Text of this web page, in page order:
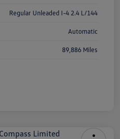
Regular Unleaded I-4 2.4 L/144
Automatic
89,886 Miles